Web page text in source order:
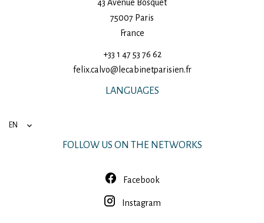
43 Avenue Bosquet
75007 Paris
France
+33 1 47 53 76 62
felix.calvo@lecabinetparisien.fr
LANGUAGES
EN
FOLLOW US ON THE NETWORKS
Facebook
Instagram